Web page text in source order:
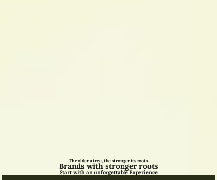
The older a tree, the stronger its roots.
Brands with stronger roots
Start with an unforgettable Experience